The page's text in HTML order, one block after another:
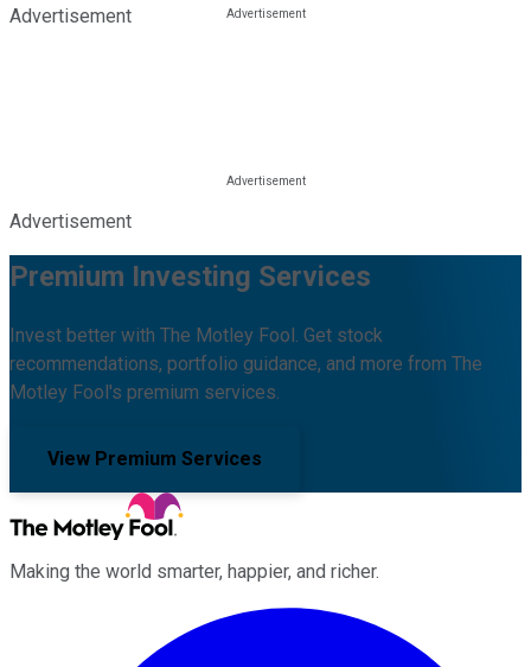
Advertisement
Advertisement
Premium Investing Services
Invest better with The Motley Fool. Get stock
recommendations, portfolio guidance, and more from The
Motley Fool's premium services.
View Premium Services
Making the world smarter, happier, and richer.